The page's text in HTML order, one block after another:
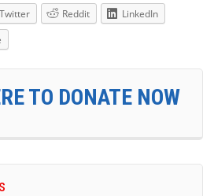
Twitter Reddit
LinkedIn
TO DONATE NOW